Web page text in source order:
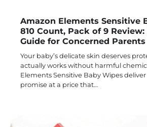
Amazon Elements Sensitive
810 Count, Pack of 9
Guide for Concerned Parents
Your baby’s delicate skin deserves
actually works without harmful
Elements Sensitive Baby Wipes
promise at a price that…